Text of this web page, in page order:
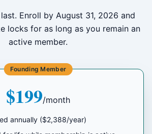
Enroll by August 31, 2026 and
locks for as long as you remain an
active member.
Founding Member
$199/month
annually ($2,388/year)